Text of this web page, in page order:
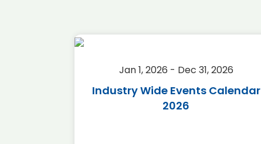
Jan 1, 2026 - Dec 31, 2026
Industry Wide Events Calendar
2026